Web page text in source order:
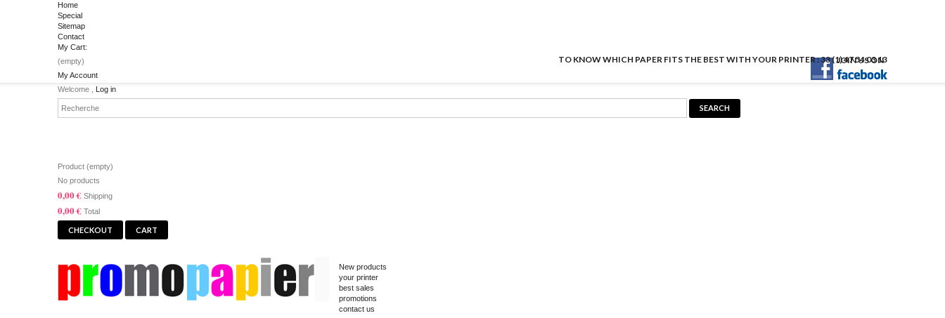
Home
Special
Sitemap
Contact
JOIN US ON
TO KNOW WHICH PAPER FITS THE BEST WITH YOUR PRINTER : 33 (1) 47 54 03 13
My Cart:
(empty)
My Account
Welcome , Log in
Product (empty)
No products
0,00 € Shipping
0,00 € Total
CHECKOUT CART
New products
your printer
best sales
promotions
contact us